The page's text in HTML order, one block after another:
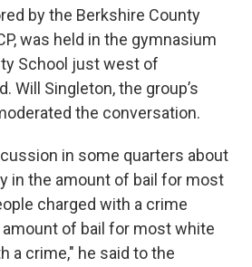
by the Berkshire County
was held in the gymnasium
School just west of
Will Singleton, the group’s
the conversation.
in some quarters about
in the amount of bail for most
charged with a crime
of bail for most white
a crime," he said to the